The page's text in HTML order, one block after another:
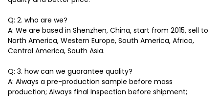
Q: 2. who are we?
A: We are based in Shenzhen, China, start from 2015, sell to
North America, Western Europe, South America, Africa,
Central America, South Asia.
Q: 3. how can we guarantee quality?
A: Always a pre-production sample before mass
production; Always final Inspection before shipment;